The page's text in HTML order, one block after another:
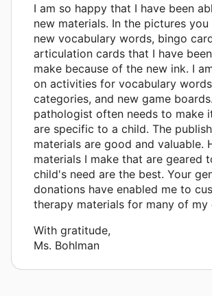
I am so happy that I have been
new materials. In the pictures you
new vocabulary words, bingo
articulation cards that I have
make because of the new ink. I
on activities for vocabulary
categories, and new game
pathologist often needs to make
are specific to a child. The
materials are good and valuable.
materials I make that are geared
child's need are the best. Your
donations have enabled me to
therapy materials for many of my
With gratitude,
Ms. Bohlman